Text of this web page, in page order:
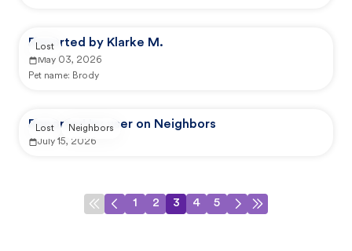
Reported by Klarke M.
May 03, 2026
Pet name: Brody
Lost
Reported by user on Neighbors
July 15, 2026
Lost Neighbors
1 2 3 4 5